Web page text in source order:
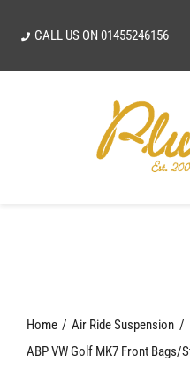
CALL US ON01455246156
Our Vision
Home Air Ride Suspension
ABP VW Golf MK7 Front Bags/